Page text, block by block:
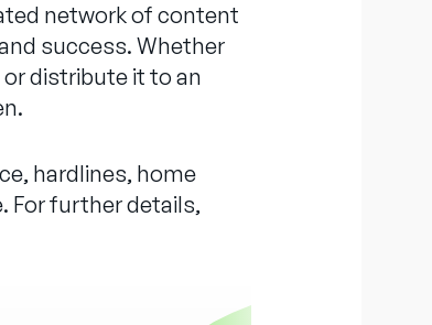
network of content
success. Whether
distribute it to an
hardlines, home
For further details,